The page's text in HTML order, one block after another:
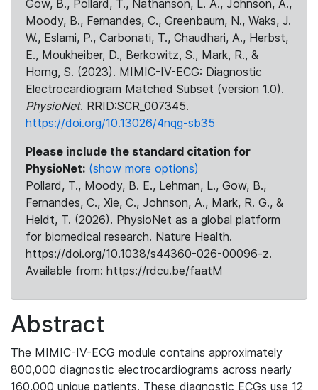
Gow, B., Pollard, T., Nathanson, L. A., Johnson, A.,
Moody, B., Fernandes, C., Greenbaum, N., Waks, J.
W., Eslami, P., Carbonati, T., Chaudhari, A., Herbst,
E., Moukheiber, D., Berkowitz, S., Mark, R., &
Horng, S. (2023). MIMIC-IV-ECG: Diagnostic
Electrocardiogram Matched Subset (version 1.0).
PhysioNet. RRID:SCR_007345.
https://doi.org/10.13026/4nqg-sb35
Please include the standard citation for
PhysioNet: (show more options)
Pollard, T., Moody, B. E., Lehman, L., Gow, B.,
Fernandes, C., Xie, C., Johnson, A., Mark, R. G., &
Heldt, T. (2026). PhysioNet as a global platform
for biomedical research. Nature Health.
https://doi.org/10.1038/s44360-026-00096-z.
Available from: https://rdcu.be/faatM
Abstract
The MIMIC-IV-ECG module contains approximately
800,000 diagnostic electrocardiograms across nearly
160,000 unique patients. These diagnostic ECGs use 12